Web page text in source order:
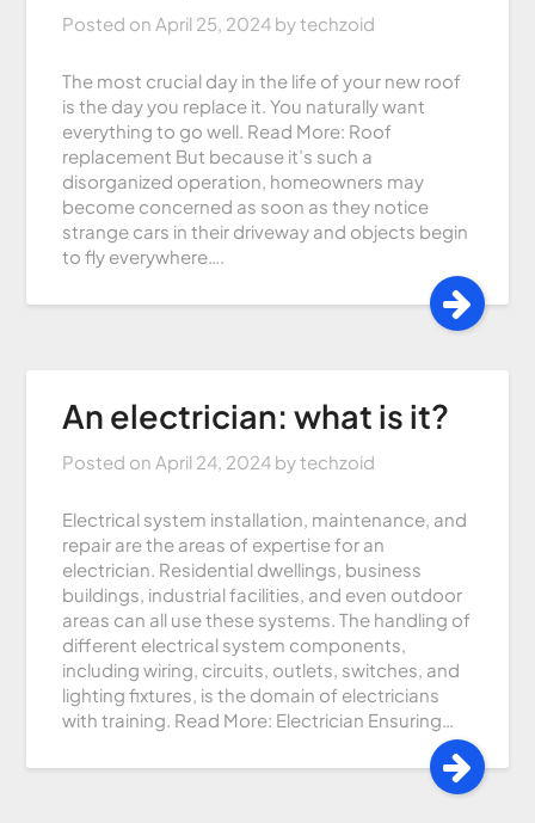
Posted on April 25, 2024 bytechzoid
The most crucial day in the life of your new roof
is the day you replace it. You naturally want
everything to go well. Read More: Roof
replacement But because it’s such a
disorganized operation, homeowners may
become concerned as soon as they notice
strange cars in their driveway and objects begin
to fly everywhere….
An electrician: what is it?
Posted on April 24, 2024 bytechzoid
Electrical system installation, maintenance, and
repair are the areas of expertise for an
electrician. Residential dwellings, business
buildings, industrial facilities, and even outdoor
areas can all use these systems. The handling of
different electrical system components,
including wiring, circuits, outlets, switches, and
lighting fixtures, is the domain of electricians
with training. Read More: Electrician Ensuring…